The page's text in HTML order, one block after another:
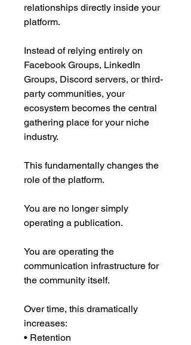
relationships directly inside your
platform.
Instead of relying entirely on
Facebook Groups, LinkedIn
Groups, Discord servers, or third-
party communities, your
ecosystem becomes the central
gathering place for your niche
industry.
This fundamentally changes the
role of the platform.
You are no longer simply
operating a publication.
You are operating the
communication infrastructure for
the community itself.
Over time, this dramatically
increases:
• Retention